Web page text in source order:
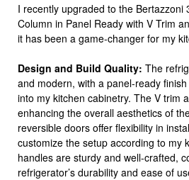
I recently upgraded to the Bertazzoni
Column in Panel Ready with V Trim
it has been a game-changer for my
Design and Build Quality: The
and modern, with a panel-ready
into my kitchen cabinetry. The V trim
enhancing the overall aesthetics of
reversible doors offer flexibility in
customize the setup according to my
handles are sturdy and well-crafted,
refrigerator’s durability and ease of